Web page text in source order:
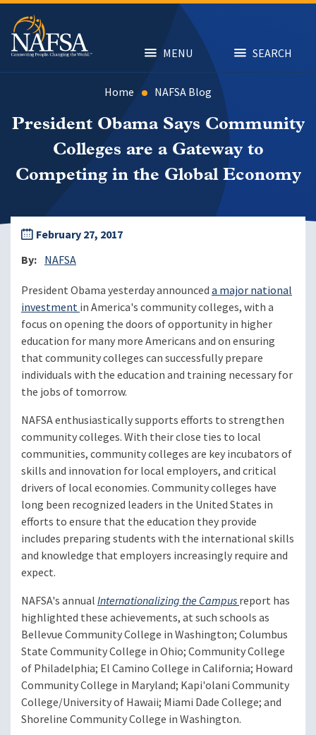
Skip
main
content
MENU SEARCH
Home NAFSA Blog
President Obama Says Community
Colleges are a Gateway to
Competing in the Global Economy
February 27, 2017
By
NAFSA
President Obama yesterday announceda major national
investmentin America's community colleges, with a
focus on opening the doors of opportunity in higher
education for many more Americans and on ensuring
that community colleges can successfully prepare
individuals with the education and training necessary for
the jobs of tomorrow.
NAFSA enthusiastically supports efforts to strengthen
community colleges. With their close ties to local
communities, community colleges are key incubators of
skills and innovation for local employers, and critical
drivers of local economies. Community colleges have
long been recognized leaders in the United States in
efforts to ensure that the education they provide
includes preparing students with the international skills
and knowledge that employers increasingly require and
expect.
NAFSA's annualInternationalizing the Campusreport has
highlighted these achievements, at such schools as
Bellevue Community College in Washington; Columbus
State Community College in Ohio; Community College
of Philadelphia; El Camino College in California; Howard
Community College in Maryland; Kapi'olani Community
College/University of Hawaii; Miami Dade College; and
Shoreline Community College in Washington.